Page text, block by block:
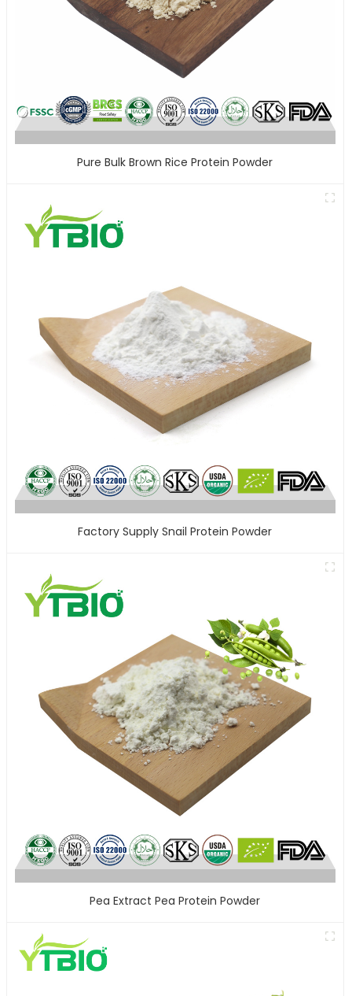
Pure Bulk Brown Rice Protein Powder
Factory Supply Snail Protein Powder
Pea Extract Pea Protein Powder